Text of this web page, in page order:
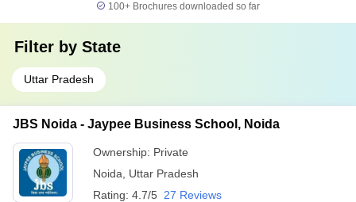
100+ Brochures downloaded so far
Filter by State
Uttar Pradesh
JBS Noida - Jaypee Business School, Noida
Ownership: Private
Noida
Uttar Pradesh
Rating: 4.7/5 27 Reviews